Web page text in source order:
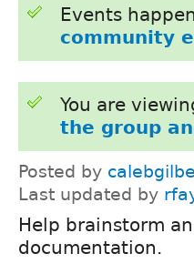
Events
community
You are
the group
Posted by
Last updated by
Help brainstorm
documentation.